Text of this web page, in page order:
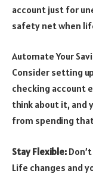
account just for
safety net when
Automate Your
Consider setting
checking account
think about it, and
from spending
Stay Flexible:
Life changes and